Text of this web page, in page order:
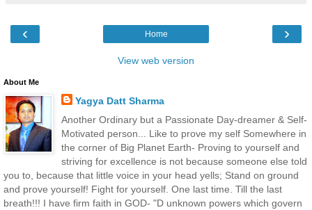
‹ ›
Home
View web version
About Me
Yagya Datt Sharma
Another Ordinary but a Passionate Day-dreamer & Self-
Motivated person... Like to prove my self Somewhere in
the corner of Big Planet Earth- Proving to yourself and
striving for excellence is not because someone else told
you to, because that little voice in your head yells; Stand on ground
and prove yourself! Fight for yourself. One last time. Till the last
breath!!! I have firm faith in GOD- "D unknown powers which govern